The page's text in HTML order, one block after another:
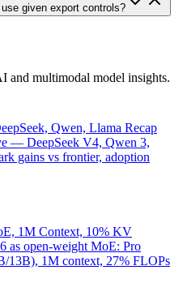
given export controls?
and multimodal model insights.
Qwen, Llama Recap
— DeepSeek V4, Qwen 3,
gains vs frontier, adoption
1M Context, 10% KV
as open-weight MoE: Pro
13B), 1M context, 27% FLOPs